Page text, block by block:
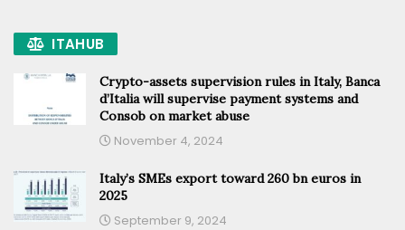
ITAHUB
Crypto-assets supervision rules in Italy, Banca
d’Italia will supervise payment systems and
Consob on market abuse
November 4, 2024
Italy’s SMEs export toward 260 bn euros in
2025
September 9, 2024